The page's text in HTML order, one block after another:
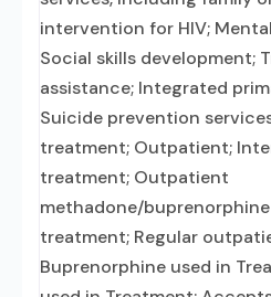
intervention for HIV;
Social skills development;
assistance; Integrated
Suicide prevention
treatment; Outpatient;
treatment; Outpatient
methadone/
treatment; Regular
Buprenorphine used in